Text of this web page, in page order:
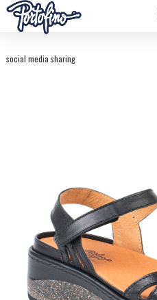
social media sharing